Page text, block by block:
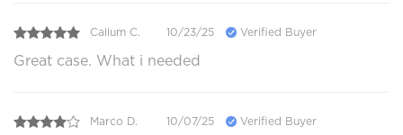
Callum C. 10/23/25 Verified Buyer
Great case. What i needed
Marco D. 10/07/25 Verified Buyer